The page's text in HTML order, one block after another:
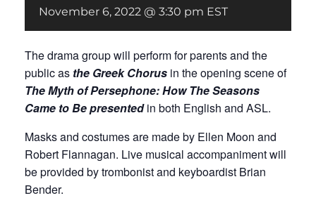
November 6, 2022 @ 3:30 pm EST
The drama group will perform for parents and the
public as the Greek Chorus in the opening scene of
The Myth of Persephone: How The Seasons
Came to Be presentedin both English and ASL.
Masks and costumes are made by Ellen Moon and
Robert Flannagan. Live musical accompaniment will
be provided by trombonist and keyboardist Brian
Bender.